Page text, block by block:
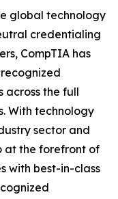
global technology
credentialing
CompTIA has
across the full
With technology
sector and
at the forefront of
with best-in-class